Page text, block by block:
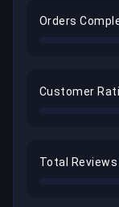
Orders
Customer
Total Reviews